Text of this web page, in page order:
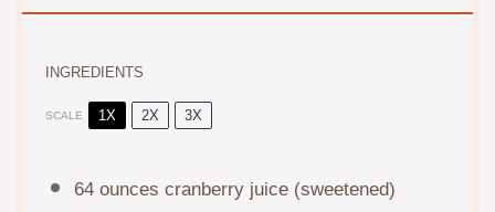
INGREDIENTS
SCALE 1X 2X 3X
64 ounces cranberry juice (sweetened)